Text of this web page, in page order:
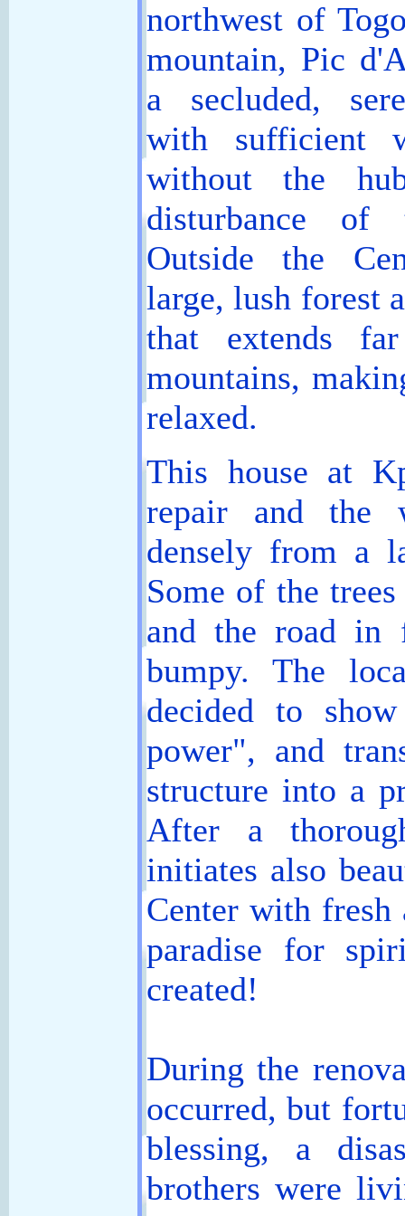
northwest of
mountain, Pic
a secluded,
with sufficient
without the
disturbance of
Outside the
large, lush forest
that extends
mountains,
relaxed.
This house at
repair and the
densely from a
Some of the
and the road in
bumpy. The
decided to
power", and
structure into a
After a
initiates also
Center with
paradise for
created!
During the
occurred, but
blessing, a
brothers were